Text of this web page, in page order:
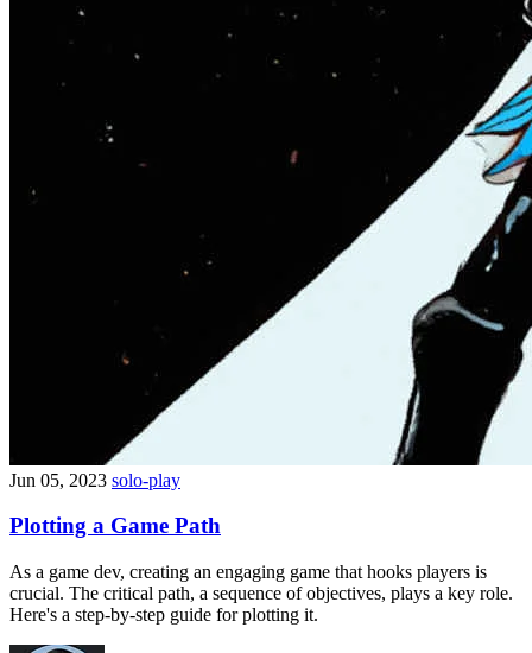
Jun 05, 2023 solo-play
Plotting a Game Path
As a game dev, creating an engaging game that hooks players is
crucial. The critical path, a sequence of objectives, plays a key role.
Here's a step-by-step guide for plotting it.